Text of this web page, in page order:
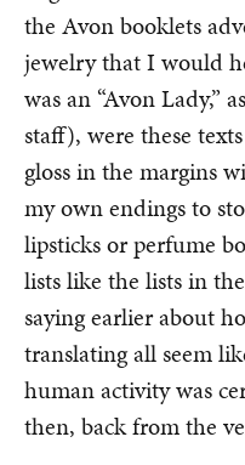
the Avon booklets
jewelry that I would
was an “Avon Lady,”
staff), were these
gloss in the margins
my own endings to
lipsticks or perfume
lists like the lists in
saying earlier about
translating all seem
human activity was
then, back from the